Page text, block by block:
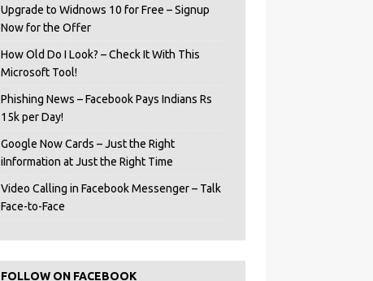
Upgrade to Widnows 10 for Free – Signup
Now for the Offer
How Old Do I Look? – Check It With This
Microsoft Tool!
Phishing News – Facebook Pays Indians Rs
15k per Day!
Google Now Cards – Just the Right
iInformation at Just the Right Time
Video Calling in Facebook Messenger – Talk
Face-to-Face
FOLLOW ON FACEBOOK